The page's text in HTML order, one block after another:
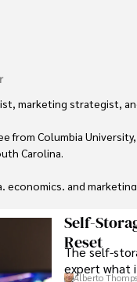
marketing strategist,
from Columbia
Carolina.
economics, and
in minimally
Dexter enjoys
Self-
Reset
The self-
expert what
Alberto